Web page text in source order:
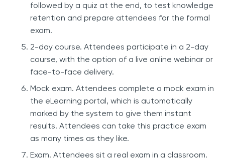
followed by a quiz at the end, to test knowledge
retention and prepare attendees for the formal
exam.
2-day course. Attendees participate in a 2-day
course, with the option of a live online webinar or
face-to-face delivery.
Mock exam. Attendees complete a mock exam in
the eLearning portal, which is automatically
marked by the system to give them instant
results. Attendees can take this practice exam
as many times as they like.
Exam. Attendees sit a real exam in a classroom.